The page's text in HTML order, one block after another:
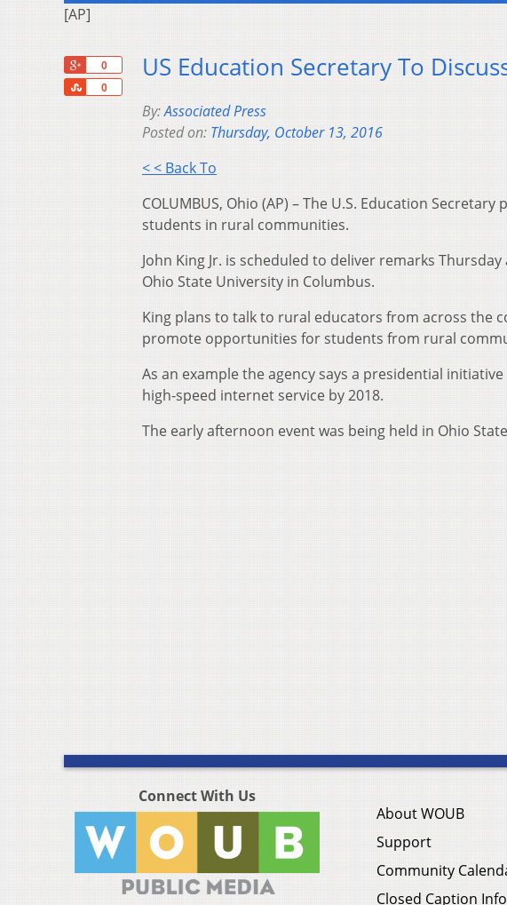
[AP]
0
0
Share
US Education Secretary To
By:Associated Press
Posted on: Thursday, October 13, 2016
< < Back To
COLUMBUS, Ohio (AP) – The U.S. Education
students in rural communities.
John King Jr. is scheduled to deliver remarks
Ohio State University in Columbus.
King plans to talk to rural educators from across the
promote opportunities for students from rural
As an example the agency says a presidential
high-speed internet service by 2018.
The early afternoon event was being held in Ohio
Connect With Us
About WOUB
Support
Community
Closed Caption Info